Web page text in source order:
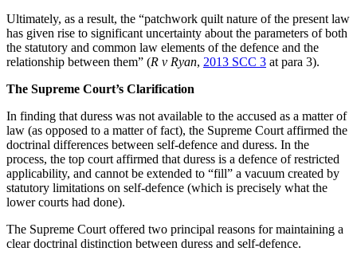
Ultimately, as a result, the “patchwork quilt nature of the present law
has given rise to significant uncertainty about the parameters of both
the statutory and common law elements of the defence and the
relationship between them” (R v Ryan, 2013 SCC 3 at para 3).
The Supreme Court’s Clarification
In finding that duress was not available to the accused as a matter of
law (as opposed to a matter of fact), the Supreme Court affirmed the
doctrinal differences between self-defence and duress. In the
process, the top court affirmed that duress is a defence of restricted
applicability, and cannot be extended to “fill” a vacuum created by
statutory limitations on self-defence (which is precisely what the
lower courts had done).
The Supreme Court offered two principal reasons for maintaining a
clear doctrinal distinction between duress and self-defence.